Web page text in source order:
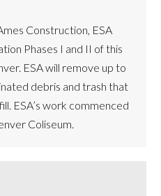
Construction, ESA
Phases I and II of this
ESA will remove up to
debris and trash that
ESA’s work commenced
Coliseum.